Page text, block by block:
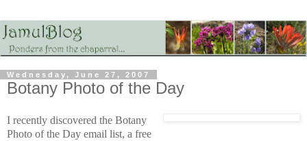
Wednesday, June 27, 2007
Botany Photo of the Day
I recently discovered the Botany
Photo of the Day email list, a free